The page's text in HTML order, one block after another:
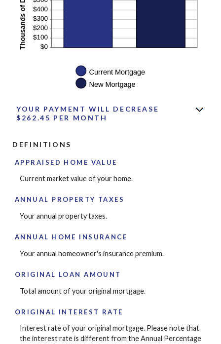
YOUR PAYMENT WILL DECREASE
$262.45 PER MONTH
DEFINITIONS
APPRAISED HOME VALUE
Current market value of your home.
ANNUAL PROPERTY TAXES
Your annual property taxes.
ANNUAL HOME INSURANCE
Your annual homeowner's insurance premium.
ORIGINAL LOAN AMOUNT
Total amount of your original mortgage.
ORIGINAL INTEREST RATE
Interest rate of your original mortgage. Please note that
the interest rate is different from the Annual Percentage